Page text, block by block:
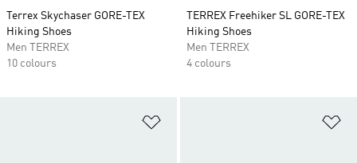
Terrex Skychaser GORE-TEX
Hiking Shoes
Men TERREX
10 colours
TERREX Freehiker SL GORE-TEX
Hiking Shoes
Men TERREX
4 colours